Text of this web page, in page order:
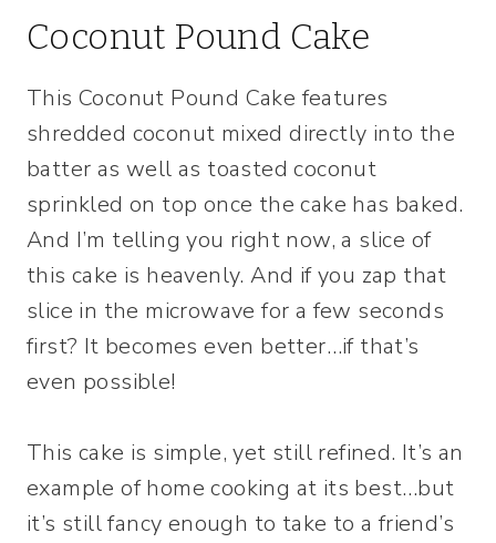
Coconut Pound Cake
This Coconut Pound Cake features
shredded coconut mixed directly into the
batter as well as toasted coconut
sprinkled on top once the cake has baked.
And I’m telling you right now, a slice of
this cake is heavenly. And if you zap that
slice in the microwave for a few seconds
first? It becomes even better…if that’s
even possible!
This cake is simple, yet still refined. It’s an
example of home cooking at its best…but
it’s still fancy enough to take to a friend’s